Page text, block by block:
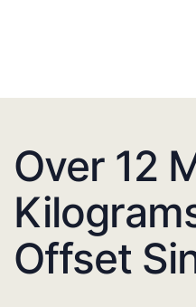
Over 12
Offset